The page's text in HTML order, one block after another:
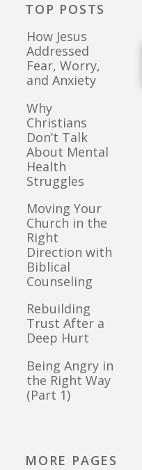
TOP POSTS
How Jesus
Addressed
Fear, Worry,
and Anxiety
Why
Christians
Don’t Talk
About Mental
Health
Struggles
Moving Your
Church in the
Right
Direction with
Biblical
Counseling
Rebuilding
Trust After a
Deep Hurt
Being Angry in
the Right Way
(Part 1)
MORE PAGES